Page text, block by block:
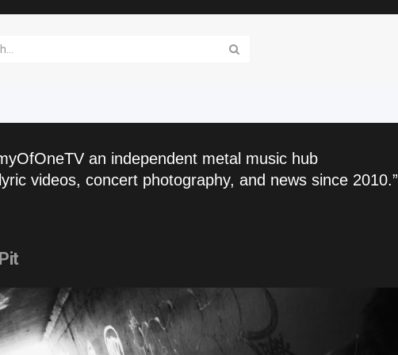
an independent metal music hub
videos, concert photography, and news since 2010.”